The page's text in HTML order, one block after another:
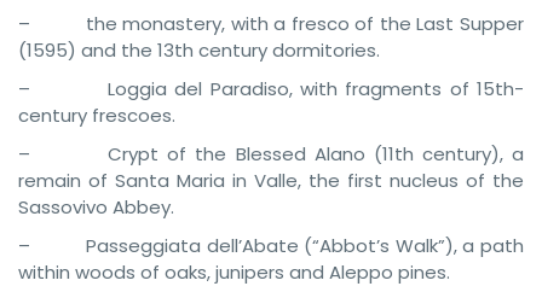
– the monastery, with a fresco of the Last Supper
(1595) and the 13th century dormitories.
– Loggia del Paradiso, with fragments of 15th-
century frescoes.
– Crypt of the Blessed Alano (11th century), a
remain of Santa Maria in Valle, the first nucleus of the
Sassovivo Abbey.
– Passeggiata dell’Abate (“Abbot’s Walk”), a path
within woods of oaks, junipers and Aleppo pines.